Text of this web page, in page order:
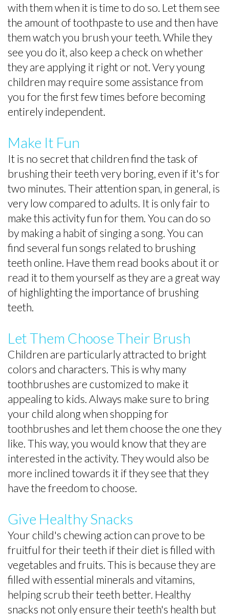
FAQs
For
Kids
Patient
Forms
with them when it is time to do so. Let them see
the amount of toothpaste to use and then have
them watch you brush your teeth. While they
see you do it, also keep a check on whether
they are applying it right or not. Very young
children may require some assistance from
you for the first few times before becoming
entirely independent.
Make It Fun
It is no secret that children find the task of
brushing their teeth very boring, even if it's for
two minutes. Their attention span, in general, is
very low compared to adults. It is only fair to
make this activity fun for them. You can do so
by making a habit of singing a song. You can
find several fun songs related to brushing
teeth online. Have them read books about it or
read it to them yourself as they are a great way
of highlighting the importance of brushing
teeth.
Let Them Choose Their Brush
Children are particularly attracted to bright
colors and characters. This is why many
toothbrushes are customized to make it
appealing to kids. Always make sure to bring
your child along when shopping for
toothbrushes and let them choose the one they
like. This way, you would know that they are
interested in the activity. They would also be
more inclined towards it if they see that they
have the freedom to choose.
Give Healthy Snacks
Your child's chewing action can prove to be
fruitful for their teeth if their diet is filled with
vegetables and fruits. This is because they are
filled with essential minerals and vitamins,
helping scrub their teeth better. Healthy
snacks not only ensure their teeth's health but